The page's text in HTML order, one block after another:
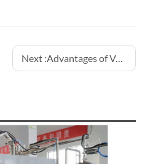
Next :Advantages of Volumetric Hotfill Aluminum Can Machines